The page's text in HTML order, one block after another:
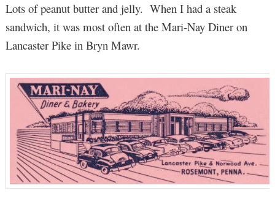
Lots of peanut butter and jelly. When I had a steak
sandwich, it was most often at the Mari-Nay Diner on
Lancaster Pike in Bryn Mawr.